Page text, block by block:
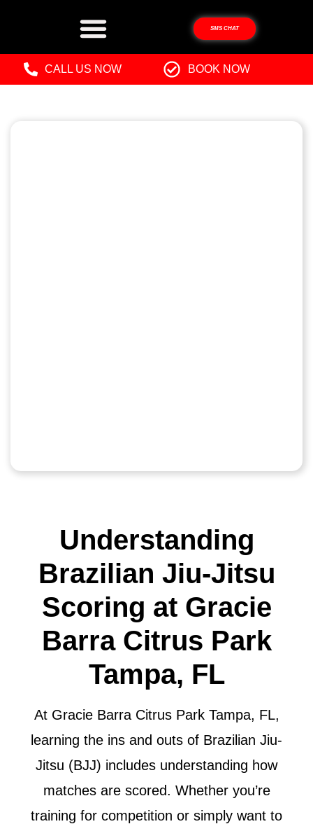
SMS CHAT
CALL US NOW BOOK NOW
Understanding
Brazilian Jiu-Jitsu
Scoring at Gracie
Barra Citrus Park
Tampa, FL
At Gracie Barra Citrus Park Tampa, FL,
learning the ins and outs of Brazilian Jiu-
Jitsu (BJJ) includes understanding how
matches are scored. Whether you’re
training for competition or simply want to